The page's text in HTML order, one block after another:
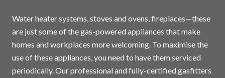
Water heater systems, stoves and ovens, fireplaces—these
are just some of the gas-powered appliances that make
homes and workplaces more welcoming. To maximise the
use of these appliances, you need to have them serviced
periodically. Our professional and fully-certified gasfitters